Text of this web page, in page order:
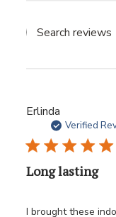
Erlinda
Verified
Long lasting
I brought these